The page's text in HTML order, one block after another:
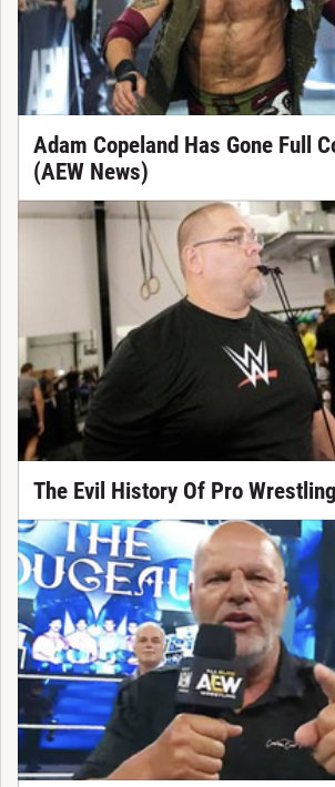
Adam Copeland Has Gone Full
(AEW News)
The Evil History Of Pro